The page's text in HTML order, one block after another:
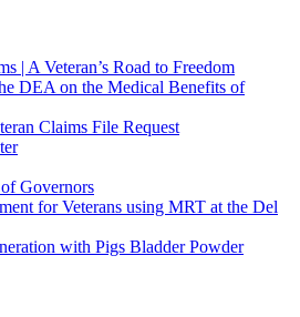
| A Veteran’s Road to Freedom
DEA on the Medical Benefits of
Claims File Request
Governors
for Veterans using MRT at the Del
with Pigs Bladder Powder